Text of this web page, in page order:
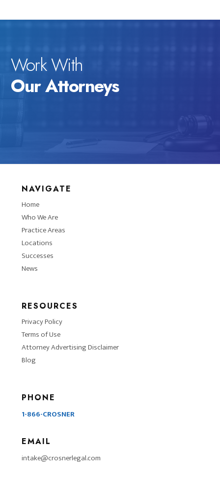
Work With
Our Attorneys
NAVIGATE
Home
Who We Are
Practice Areas
Locations
Successes
News
RESOURCES
Privacy Policy
Terms of Use
Attorney Advertising Disclaimer
Blog
PHONE
1-866-CROSNER
EMAIL
intake@crosnerlegal.com